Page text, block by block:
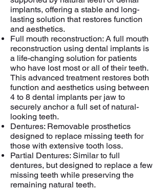
implants, offering a stable and long-
lasting solution that restores function
and aesthetics.
Full mouth reconstruction: A full mouth
reconstruction using dental implants is
a life-changing solution for patients
who have lost most or all of their teeth.
This advanced treatment restores both
function and aesthetics using between
4 to 8 dental implants per jaw to
securely anchor a full set of natural-
looking teeth.
Dentures: Removable prosthetics
designed to replace missing teeth for
those with extensive tooth loss.
Partial Dentures: Similar to full
dentures, but designed to replace a few
missing teeth while preserving the
remaining natural teeth.